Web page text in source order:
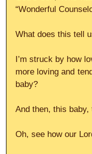
“Wonderful
What does this tell
I’m struck by how
more loving and
baby?
And then, this
Oh, see how our